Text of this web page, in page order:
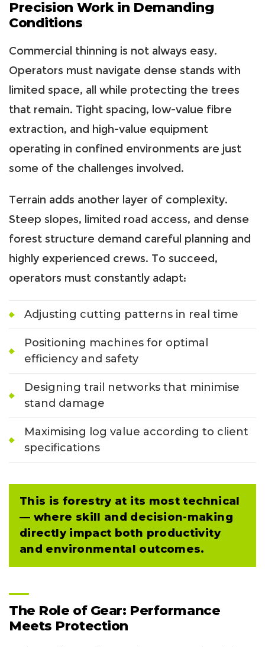
Precision Work in Demanding
Conditions
Commercial thinning is not always easy.
Operators must navigate dense stands with
limited space, all while protecting the trees
that remain. Tight spacing, low-value fibre
extraction, and high-value equipment
operating in confined environments are just
some of the challenges involved.
Terrain adds another layer of complexity.
Steep slopes, limited road access, and dense
forest structure demand careful planning and
highly experienced crews. To succeed,
operators must constantly adapt:
Adjusting cutting patterns in real time
Positioning machines for optimal
efficiency and safety
Designing trail networks that minimise
stand damage
Maximising log value according to client
specifications
This is forestry at its most technical
— where skill and decision-making
directly impact both productivity
and environmental outcomes.
The Role of Gear: Performance
Meets Protection